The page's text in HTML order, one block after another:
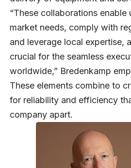
“These collaborations
market needs, comply with
and leverage local expertise,
crucial for the seamless
worldwide,” Bredenkamp
These elements combine to
for reliability and efficiency
company apart.